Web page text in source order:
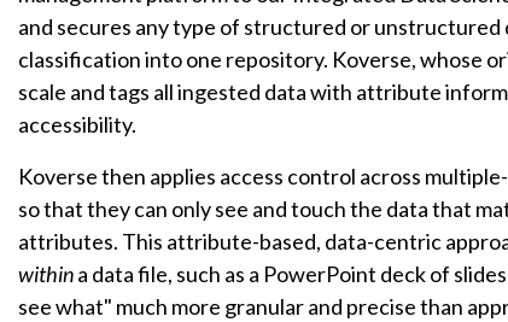
and secures any type of structured or
classification into one repository. Koverse, whose
scale and tags all ingested data with attribute
accessibility.
Koverse then applies access control across
so that they can only see and touch the data that
attributes. This attribute-based, data-centric
withina data file, such as a PowerPoint deck of
see what" much more granular and precise than